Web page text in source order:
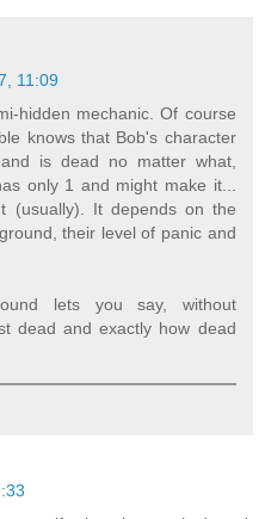
11:09
hidden mechanic. Of course
knows that Bob's character
is dead no matter what,
only 1 and might make it...
(usually). It depends on the
their level of panic and
lets you say, without
dead and exactly how dead